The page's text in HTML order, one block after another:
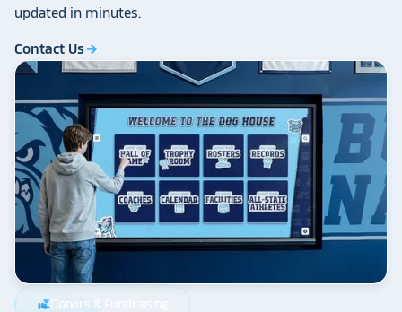
updated in minutes.
Contact Usarrow_forward
volunteer_activismDonors & Fundraising